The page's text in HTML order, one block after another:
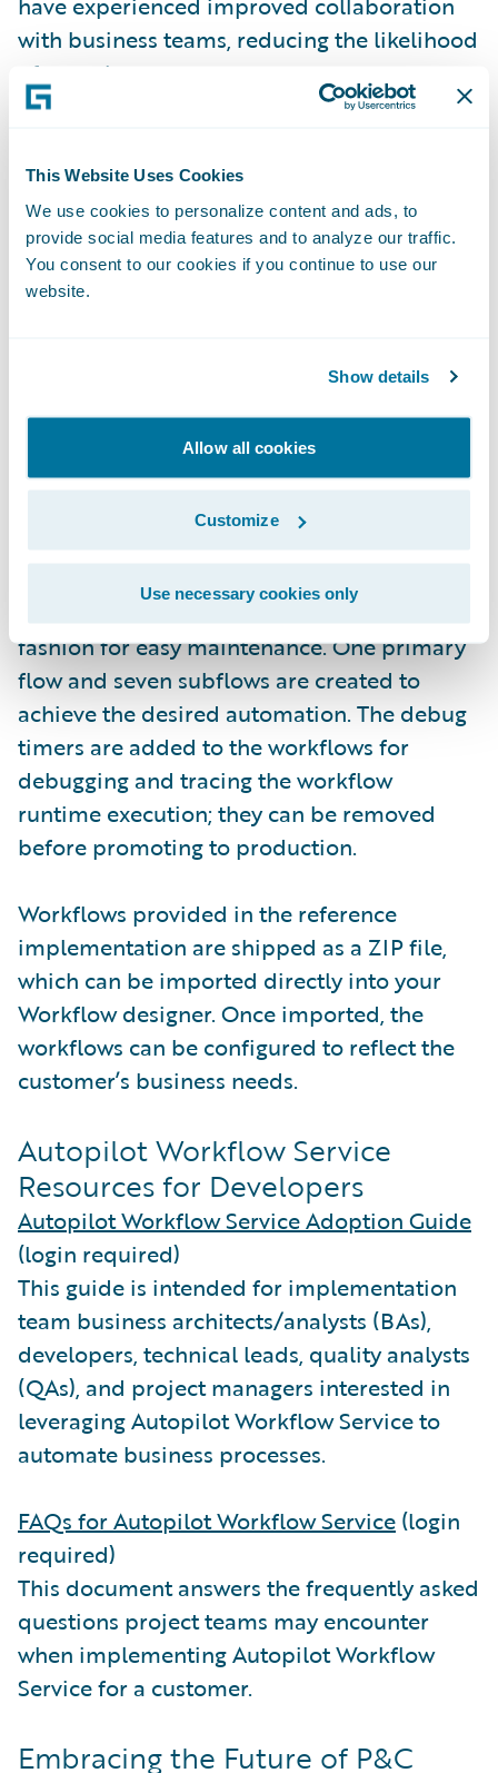
This Website Uses Cookies
We use cookies to personalize content and ads, to
provide social media features and to analyze our traffic.
You consent to our cookies if you continue to use our
website.
Show details
Allow all cookies
Customize
Use necessary cookies only
with business teams, reducing the likelihood
of rework.
Claim Flow
InGuidewire Documentation, we’ve
provided a reference implementation that
fully automates the OOTB Personal Auto
payment, and then to claim closure for
eligible claims.
Download the Reference Implementation
In the reference implementation, the
workflows are implemented in a modular
fashion for easy maintenance. One primary
flow and seven subflows are created to
achieve the desired automation. The debug
timers are added to the workflows for
debugging and tracing the workflow
runtime execution; they can be removed
before promoting to production.
Workflows provided in the reference
implementation are shipped as a ZIP file,
which can be imported directly into your
Workflow designer. Once imported, the
workflows can be configured to reflect the
customer’s business needs.
Autopilot Workflow Service
Resources for Developers
Autopilot Workflow Service Adoption Guide
(login required)
This guide is intended for implementation
team business architects/analysts (BAs),
developers, technical leads, quality analysts
(QAs), and project managers interested in
leveraging Autopilot Workflow Service to
automate business processes.
FAQs for Autopilot Workflow Service (login
required)
This document answers the frequently asked
questions project teams may encounter
when implementing Autopilot Workflow
Service for a customer.
Embracing the Future of P&C